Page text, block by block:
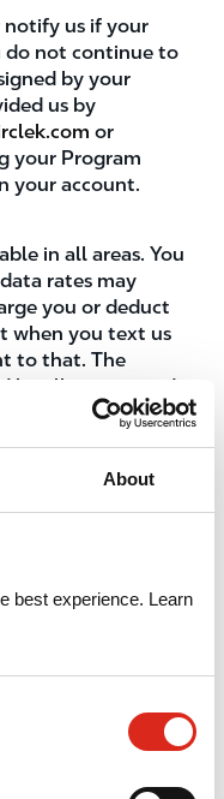
About
best experience. Learn
us if your
do not continue to
by your
us by
or
your Program
your account.
in all areas. You
rates may
you or deduct
when you text us
to that. The
by all carriers and
for details. To
may create an
of a parent or
her own behalf,
and these Text
to verify your age
which is
using a